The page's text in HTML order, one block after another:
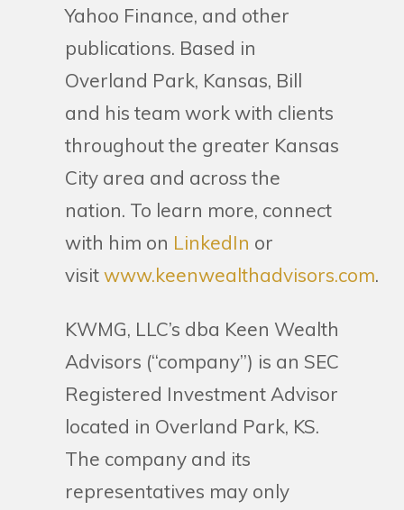
Yahoo Finance, and other
publications. Based in
Overland Park, Kansas, Bill
and his team work with clients
throughout the greater Kansas
City area and across the
nation. To learn more, connect
with him on LinkedIn or
visitwww.keenwealthadvisors.com.
KWMG, LLC’s dba Keen Wealth
Advisors (“company”) is an SEC
Registered Investment Advisor
located in Overland Park, KS.
The company and its
representatives may only